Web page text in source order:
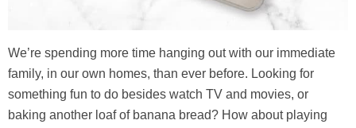
We’re spending more time hanging out with our immediate
family, in our own homes, than ever before. Looking for
something fun to do besides watch TV and movies, or
baking another loaf of banana bread? How about playing